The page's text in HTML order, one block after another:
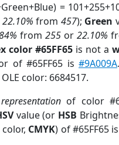
=
22.10% from 457); Green
from255 or 22.10%
color #65FF65is not a
of #65FF65 is #9A009A
OLE color: 6684517.
of color
value (or HSB
CMYK) of #65FF65 is